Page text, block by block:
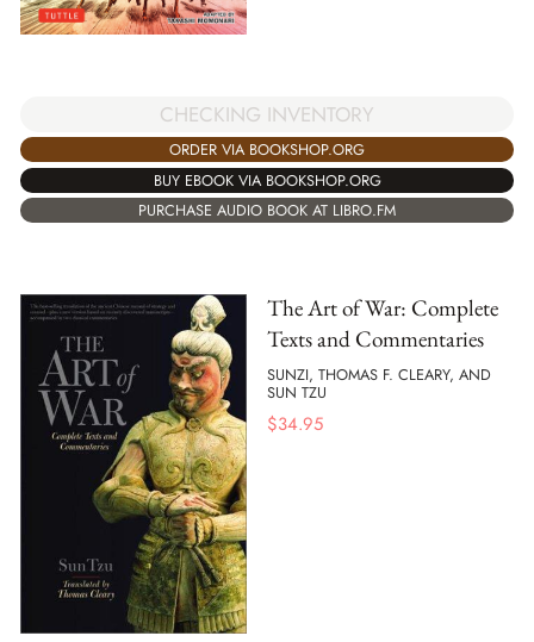
CHECKING INVENTORY
ORDER VIA BOOKSHOP.ORG
BUY EBOOK VIA BOOKSHOP.ORG
PURCHASE AUDIO BOOK AT LIBRO.FM
The Art of War: Complete
Texts and Commentaries
SUNZI, THOMAS F. CLEARY, AND
SUN TZU
$34.95